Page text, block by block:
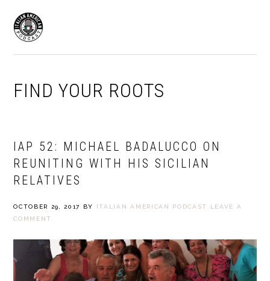
primary
navigation
main
content
FIND YOUR ROOTS
IAP 52: MICHAEL BADALUCCO ON
REUNITING WITH HIS SICILIAN
RELATIVES
OCTOBER 29, 2017 BY ITALIAN AMERICAN PODCAST
LEAVE A
COMMENT